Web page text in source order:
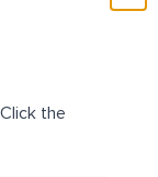
the
Dr.